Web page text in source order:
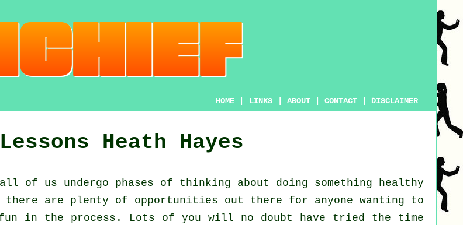
HOME LINKS ABOUT CONTACT DISCLAIMER
Heath Hayes
all of us undergo phases of thinking about doing something healthy
are plenty of opportunities out there for anyone wanting to
in the process. Lots of you will no doubt have tried the time